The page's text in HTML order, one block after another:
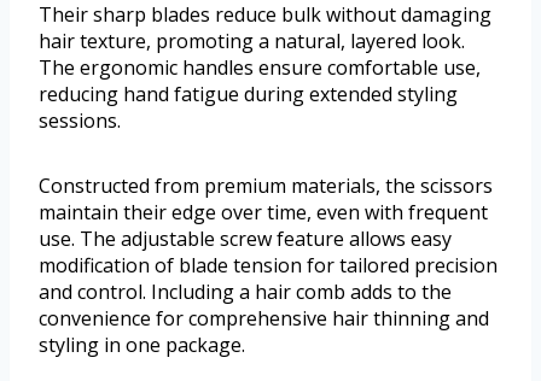
Their sharp blades reduce bulk without damaging
hair texture, promoting a natural, layered look.
The ergonomic handles ensure comfortable use,
reducing hand fatigue during extended styling
sessions.
Constructed from premium materials, the scissors
maintain their edge over time, even with frequent
use. The adjustable screw feature allows easy
modification of blade tension for tailored precision
and control. Including a hair comb adds to the
convenience for comprehensive hair thinning and
styling in one package.